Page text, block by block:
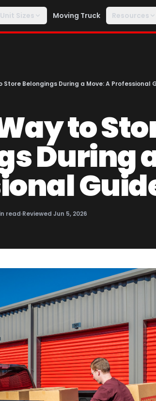
Unit Sizes Moving Truck Resources
Store Belongings During a Move: A Professional
to
During
read·Reviewed Jun 5, 2026